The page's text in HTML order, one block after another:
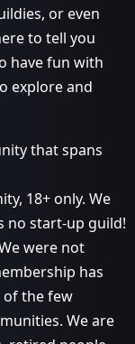
or even
to tell you
have fun with
explore and
that spans
18+ only. We
no start-up guild!
were not
has
of the few
We are